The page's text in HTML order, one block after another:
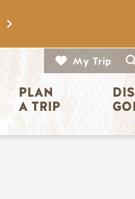
My Trip
PLAN
A TRIP